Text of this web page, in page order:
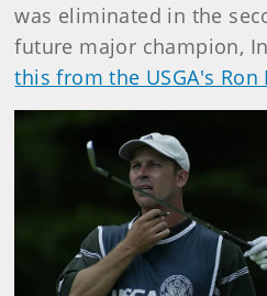
was eliminated in the
future major champion,
this from the USGA's Ron